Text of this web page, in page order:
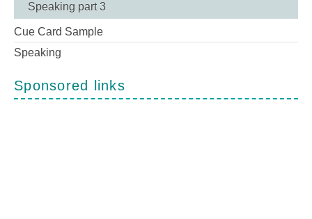
Speaking part 3
Cue Card Sample
Speaking
Sponsored links